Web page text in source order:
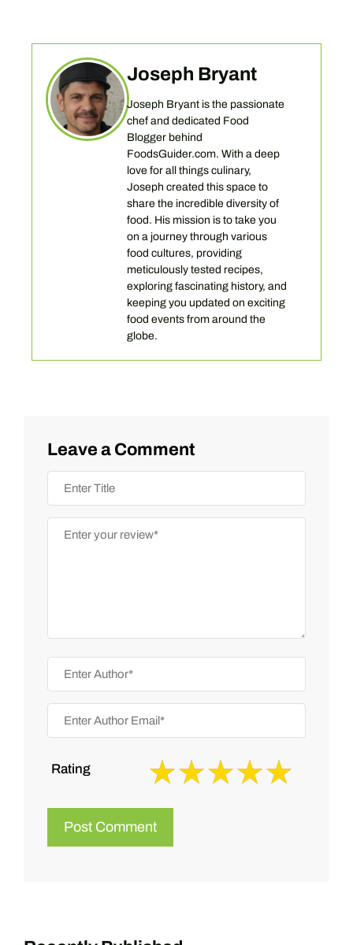
Joseph Bryant
Joseph Bryant is the passionate
chef and dedicated Food
Blogger behind
FoodsGuider.com. With a deep
love for all things culinary,
Joseph created this space to
share the incredible diversity of
food. His mission is to take you
on a journey through various
food cultures, providing
meticulously tested recipes,
exploring fascinating history, and
keeping you updated on exciting
food events from around the
globe.
Leave a Comment
Rating